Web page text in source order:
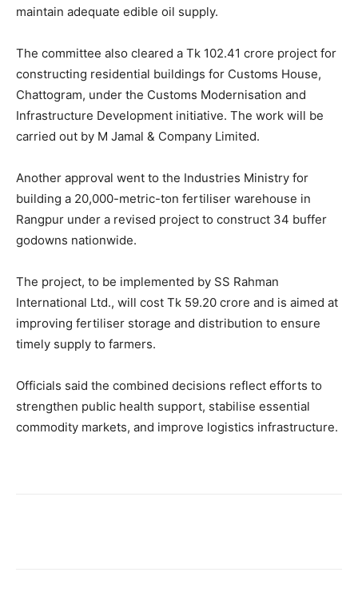
maintain adequate edible oil supply.
The committee also cleared a Tk 102.41 crore project for
constructing residential buildings for Customs House,
Chattogram, under the Customs Modernisation and
Infrastructure Development initiative. The work will be
carried out by M Jamal & Company Limited.
Another approval went to the Industries Ministry for
building a 20,000-metric-ton fertiliser warehouse in
Rangpur under a revised project to construct 34 buffer
godowns nationwide.
The project, to be implemented by SS Rahman
International Ltd., will cost Tk 59.20 crore and is aimed at
improving fertiliser storage and distribution to ensure
timely supply to farmers.
Officials said the combined decisions reflect efforts to
strengthen public health support, stabilise essential
commodity markets, and improve logistics infrastructure.